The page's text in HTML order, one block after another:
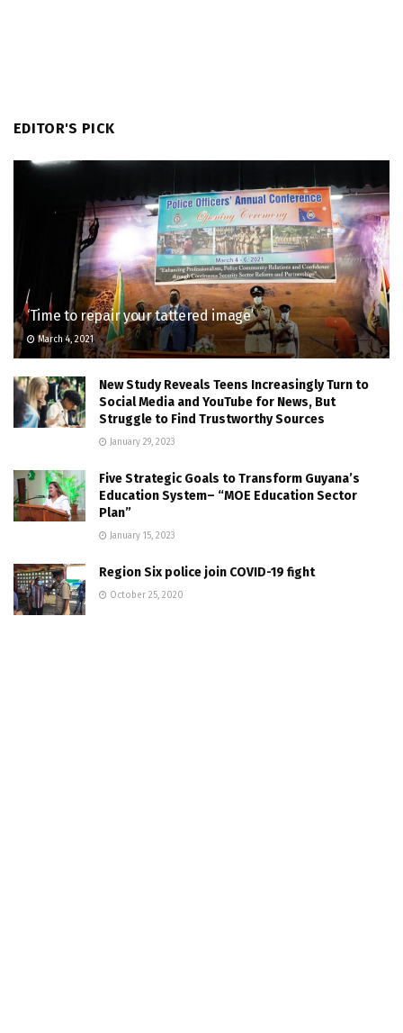
EDITOR'S PICK
‘Time to repair your tattered image’
March 4, 2021
New Study Reveals Teens Increasingly Turn to
Social Media and YouTube for News, But
Struggle to Find Trustworthy Sources
January 29, 2023
Five Strategic Goals to Transform Guyana’s
Education System– “MOE Education Sector
Plan”
January 15, 2023
Region Six police join COVID-19 fight
October 25, 2020